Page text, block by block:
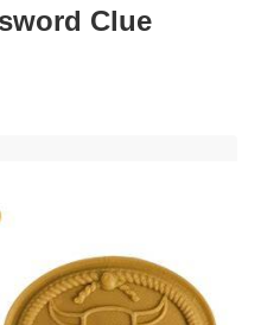
Clue